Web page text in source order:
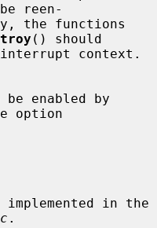
reen-
() should
option
.